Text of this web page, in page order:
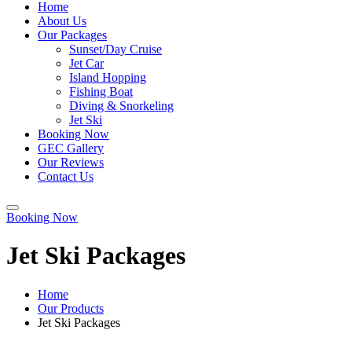
Home
About Us
Our Packages
Sunset/Day Cruise
Jet Car
Island Hopping
Fishing Boat
Diving & Snorkeling
Jet Ski
Booking Now
GEC Gallery
Our Reviews
Contact Us
Booking Now
Jet Ski Packages
Home
Our Products
Jet Ski Packages